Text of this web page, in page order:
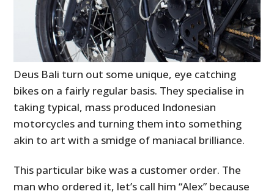
Deus Bali turn out some unique, eye catching
bikes on a fairly regular basis. They specialise in
taking typical, mass produced Indonesian
motorcycles and turning them into something
akin to art with a smidge of maniacal brilliance.
This particular bike was a customer order. The
man who ordered it, let’s call him “Alex” because